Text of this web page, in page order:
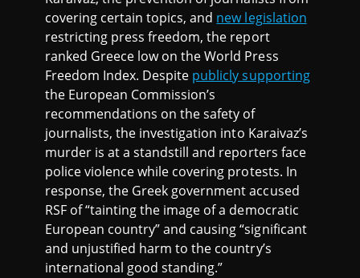
covering certain topics, and new legislation
restricting press freedom, the report
ranked Greece low on the World Press
Freedom Index. Despite publicly supporting
the European Commission’s
recommendations on the safety of
journalists, the investigation into Karaivaz’s
murder is at a standstill and reporters face
police violence while covering protests. In
response, the Greek government accused
RSF of “tainting the image of a democratic
European country” and causing “significant
and unjustified harm to the country’s
international good standing.”